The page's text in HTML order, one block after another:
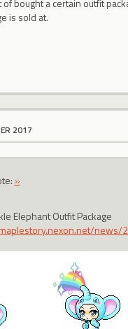
is sold at.
2017
»
Elephant Outfit Package